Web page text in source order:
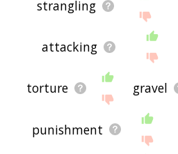
strangling
attacking
torture gravel
punishment